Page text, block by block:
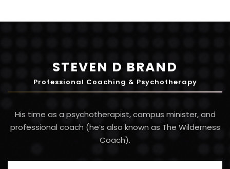
STEVEN D BRAND
Professional Coaching & Psychotherapy
His time as a psychotherapist, campus minister, and
professional coach (he’s also known as The Wilderness
Coach).